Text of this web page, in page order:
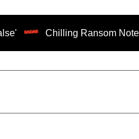
Ransom Notes